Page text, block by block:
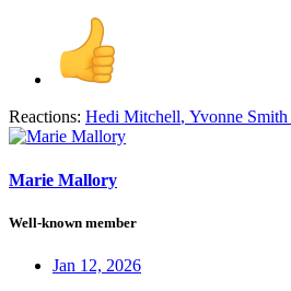
Reactions: Hedi Mitchell, Yvonne Smith
Marie Mallory
Well-known member
Jan 12, 2026